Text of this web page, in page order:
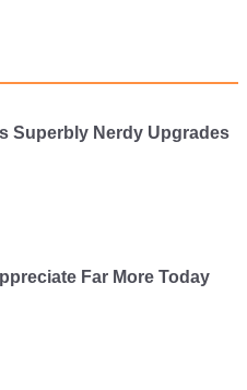
Superbly Nerdy Upgrades
Far More Today